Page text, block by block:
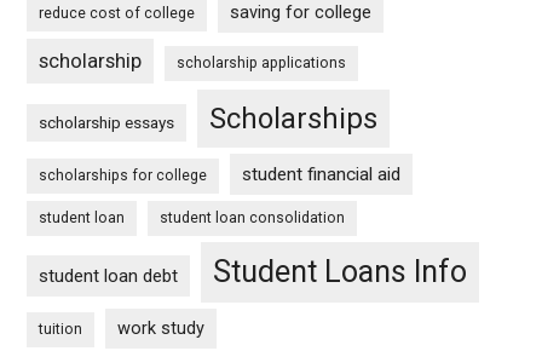
reduce cost of college saving for college
scholarship scholarship applications
scholarship essays Scholarships
scholarships for college student financial aid
student loan student loan consolidation
student loan debt Student Loans Info
tuition work study